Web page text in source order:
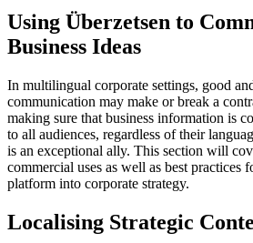
Using Überzetsen to
Business Ideas
In multilingual corporate settings, good
communication may make or break a
making sure that business information is
to all audiences, regardless of their
is an exceptional ally. This section will
commercial uses as well as best practices
platform into corporate strategy.
Localising Strategic